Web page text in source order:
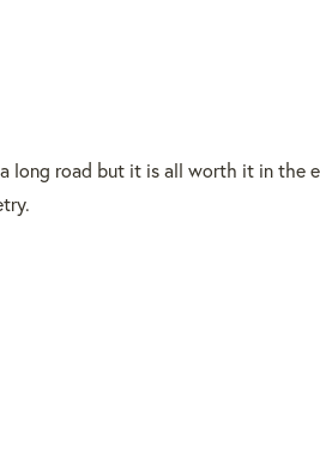
long road but it is all worth it in the